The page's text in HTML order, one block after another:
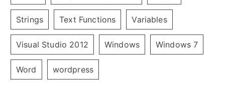
Strings Text Functions Variables
Visual Studio 2012 Windows Windows 7
Word wordpress